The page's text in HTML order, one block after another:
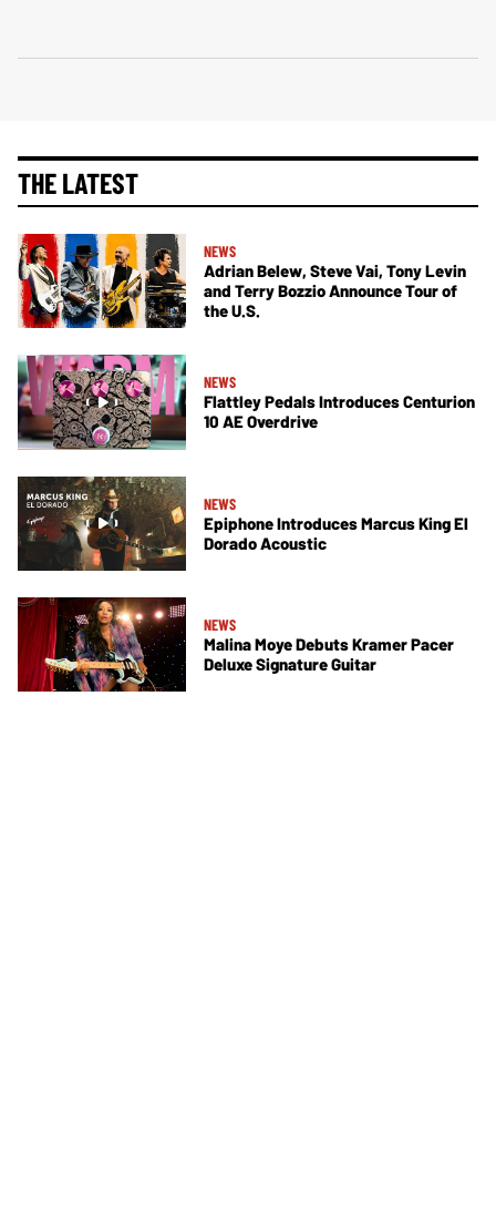
THE LATEST
NEWS
Adrian Belew, Steve Vai, Tony Levin
and Terry Bozzio Announce Tour of
the U.S.
NEWS
Flattley Pedals Introduces Centurion
10 AE Overdrive
NEWS
Epiphone Introduces Marcus King El
Dorado Acoustic
NEWS
Malina Moye Debuts Kramer Pacer
Deluxe Signature Guitar